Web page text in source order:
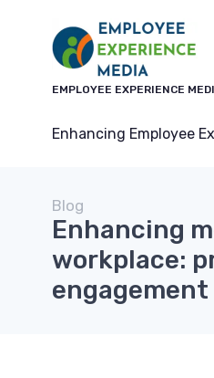
EMPLOYEE EXPERIENCE
Enhancing Employee
Blog
Enhancing
workplace:
engagement